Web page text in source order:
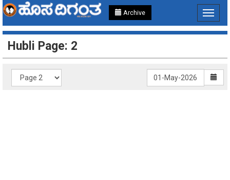
Archive
Toggle
Hubli Page: 2